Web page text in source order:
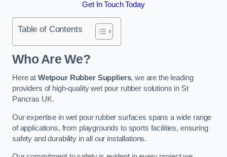
Get In Touch Today
Table of Contents
Who Are We?
Here at Wetpour Rubber Suppliers, we are the leading
providers of high-quality wet pour rubber solutions in St
Pancras UK.
Our expertise in wet pour rubber surfaces spans a wide range
of applications, from playgrounds to sports facilities, ensuring
safety and durability in all our installations.